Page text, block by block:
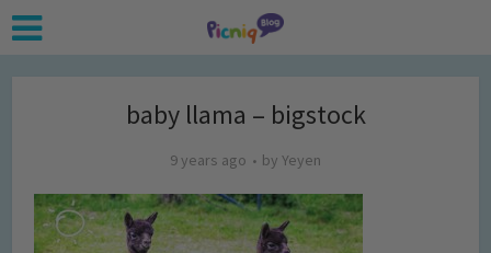
baby llama – bigstock
9 years ago by Yeyen